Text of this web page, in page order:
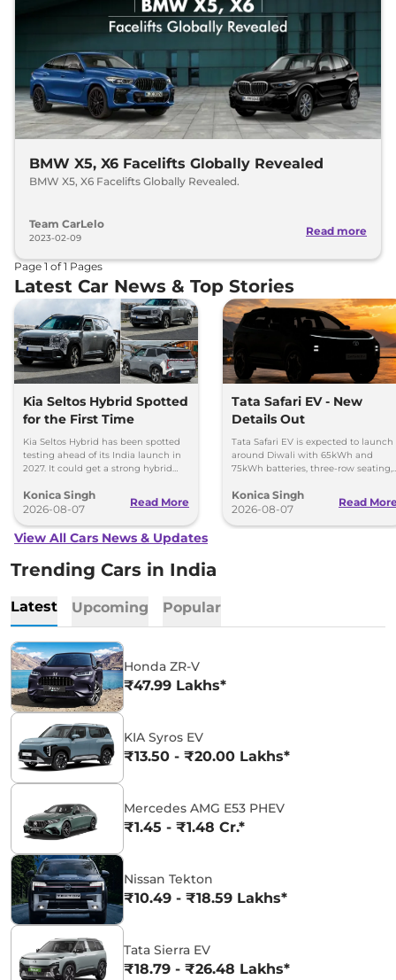
BMW X5, X6 Facelifts Globally Revealed
BMW X5, X6 Facelifts Globally Revealed.
Team CarLelo
2023-02-09
Read more
Page 1 of1 Pages
Latest Car News & Top Stories
Kia Seltos Hybrid Spotted
for the First Time
Kia Seltos Hybrid has been spotted
testing ahead of its India launch in
2027. It could get a strong hybrid
Konica Singh
2026-08-07
Read More
Tata Safari EV - New
Details Out
Tata Safari EV is expected to launch
around Diwali with 65kWh and
75kWh batteries, three-row seating,
range.
Konica Singh
2026-08-07
Read
View All Cars News & Updates
Trending Cars in India
Latest Upcoming Popular
Honda ZR-V
₹47.99 Lakhs*
KIA Syros EV
₹13.50 - ₹20.00 Lakhs*
Mercedes AMG E53 PHEV
₹1.45 - ₹1.48 Cr.*
Nissan Tekton
₹10.49 - ₹18.59 Lakhs*
Tata Sierra EV
₹18.79 - ₹26.48 Lakhs*